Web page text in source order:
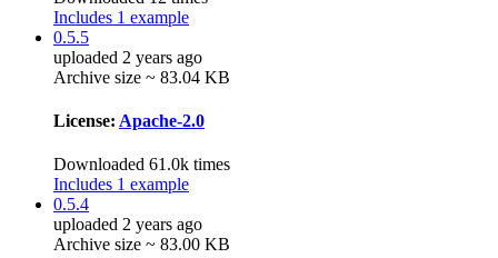
Includes 1 example
0.5.5
uploaded 2 years ago
Archive size ~ 83.04 KB
License: Apache-2.0
Downloaded 61.0k times
Includes 1 example
0.5.4
uploaded 2 years ago
Archive size ~ 83.00 KB